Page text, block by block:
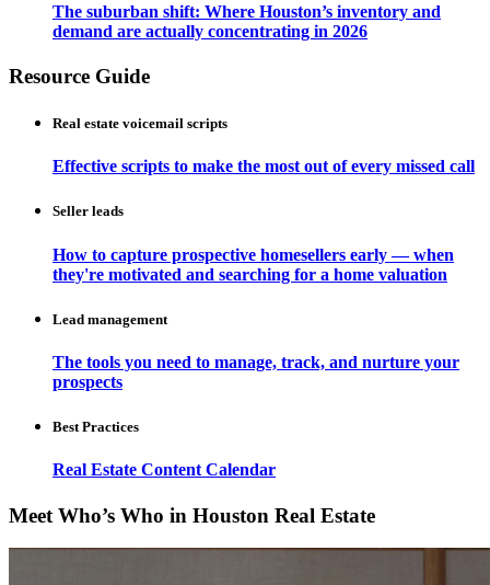
The suburban shift: Where Houston’s inventory and
demand are actually concentrating in 2026
Resource Guide
Real estate voicemail scripts
Effective scripts to make the most out of every missed call
Seller leads
How to capture prospective homesellers early — when
they're motivated and searching for a home valuation
Lead management
The tools you need to manage, track, and nurture your
prospects
Best Practices
Real Estate Content Calendar
Meet Who’s Who in Houston Real Estate